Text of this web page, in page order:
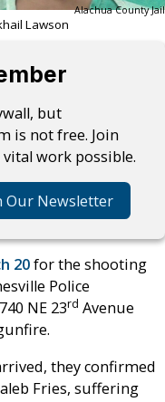
Alachua County Jail
Lawson
but
is not free. Join
work possible.
Our Newsletter
20for the shooting
Police
NE 23rd Avenue
they confirmed
Fries, suffering